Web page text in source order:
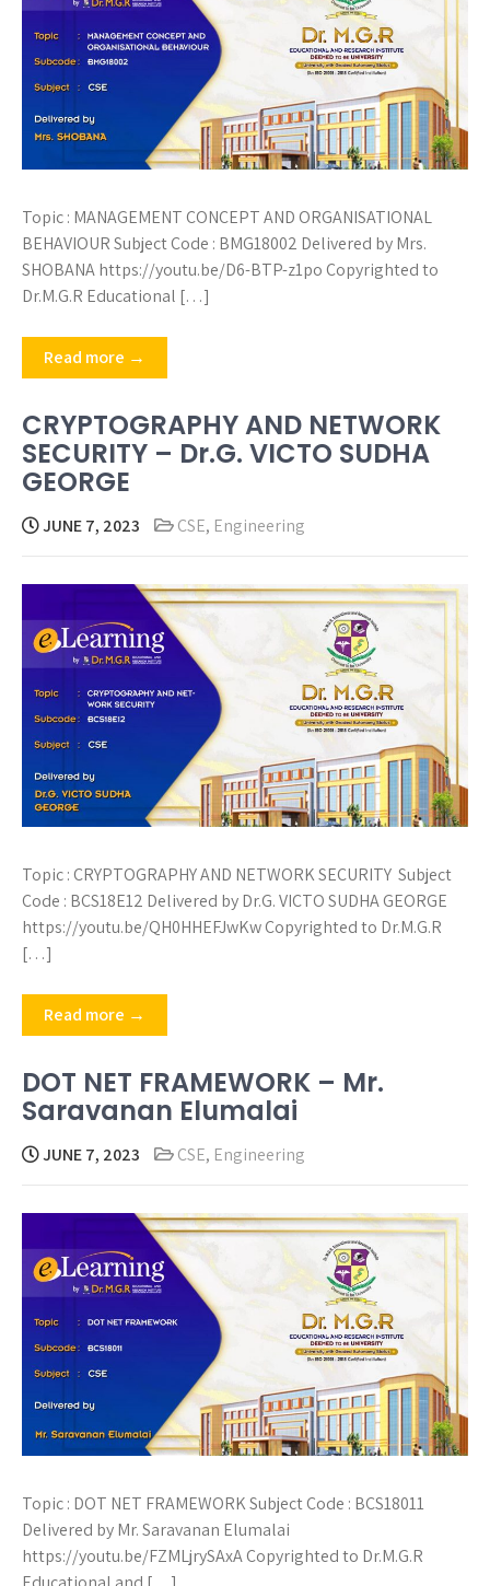
Topic : MANAGEMENT CONCEPT AND ORGANISATIONAL
BEHAVIOUR Subject Code : BMG18002 Delivered by Mrs.
SHOBANA https://youtu.be/D6-BTP-z1po Copyrighted to
Dr.M.G.R Educational […]
Read more →
CRYPTOGRAPHY AND NETWORK
SECURITY – Dr.G. VICTO SUDHA
GEORGE
JUNE 7, 2023 CSE, Engineering
Topic : CRYPTOGRAPHY AND NETWORK SECURITY Subject
Code : BCS18E12 Delivered by Dr.G. VICTO SUDHA GEORGE
https://youtu.be/QH0HHEFJwKw Copyrighted to Dr.M.G.R
[…]
Read more →
DOT NET FRAMEWORK – Mr.
Saravanan Elumalai
JUNE 7, 2023 CSE, Engineering
Topic : DOT NET FRAMEWORK Subject Code : BCS18011
Delivered by Mr. Saravanan Elumalai
https://youtu.be/FZMLjrySAxA Copyrighted to Dr.M.G.R